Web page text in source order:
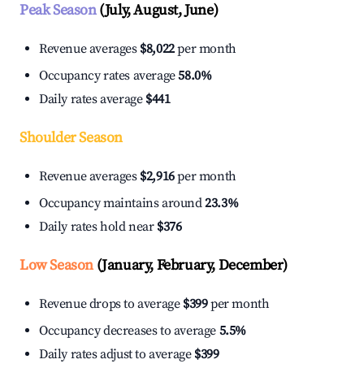
Peak Season(July, August, June)
Revenue averages $8,022per month
Occupancy rates average58.0%
Daily rates average $441
Shoulder Season
Revenue averages $2,916per month
Occupancy maintains around23.3%
Daily rates hold near $376
Low Season(January, February, December)
Revenue drops to average $399per month
Occupancy decreases to average 5.5%
Daily rates adjust to average $399